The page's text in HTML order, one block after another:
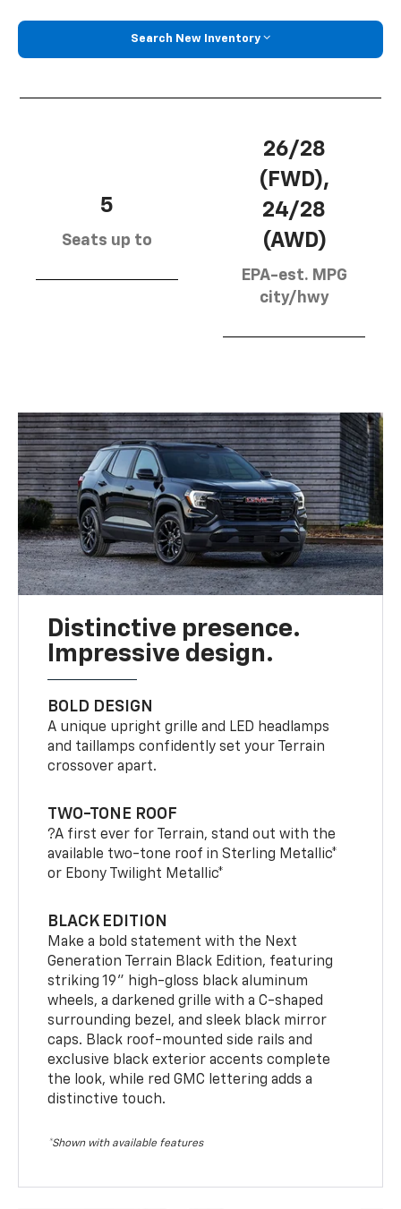
Search New Inventory
5
Seats up to
26/28
(FWD),
24/28
(AWD)
EPA-est. MPG
city/hwy
Distinctive presence.
Impressive design.
BOLD DESIGN
A unique upright grille and LED headlamps
and taillamps confidently set your Terrain
crossover apart.
TWO-TONE ROOF
?A first ever for Terrain, stand out with the
available two-tone roof in Sterling Metallic*
or Ebony Twilight Metallic*
BLACK EDITION
Make a bold statement with the Next
Generation Terrain Black Edition, featuring
striking 19" high-gloss black aluminum
wheels, a darkened grille with a C-shaped
surrounding bezel, and sleek black mirror
caps. Black roof-mounted side rails and
exclusive black exterior accents complete
the look, while red GMC lettering adds a
distinctive touch.
*Shown with available features